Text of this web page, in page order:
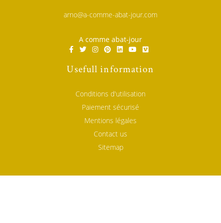
arno@a-comme-abat-jour.com
A comme abat-jour
Usefull information
Conditions d'utilisation
Paiement sécurisé
Mentions légales
Contact us
Sitemap